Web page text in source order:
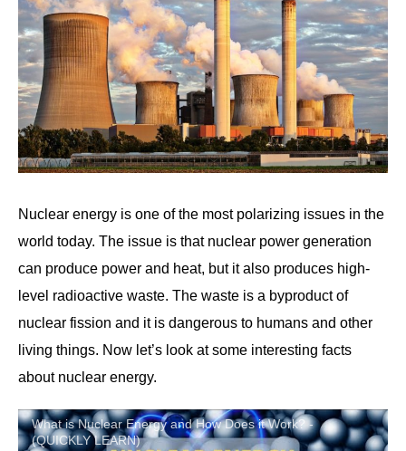
Nuclear
Nuclear energy is one of the most polarizing issues in the
world today. The issue is that nuclear power generation
can produce power and heat, but it also produces high-
level radioactive waste. The waste is a byproduct of
nuclear fission and it is dangerous to humans and other
living things. Now let’s look at some interesting facts
about nuclear energy.
What is Nuclear Energy and How Does it Work? -
(QUICKLY LEARN)